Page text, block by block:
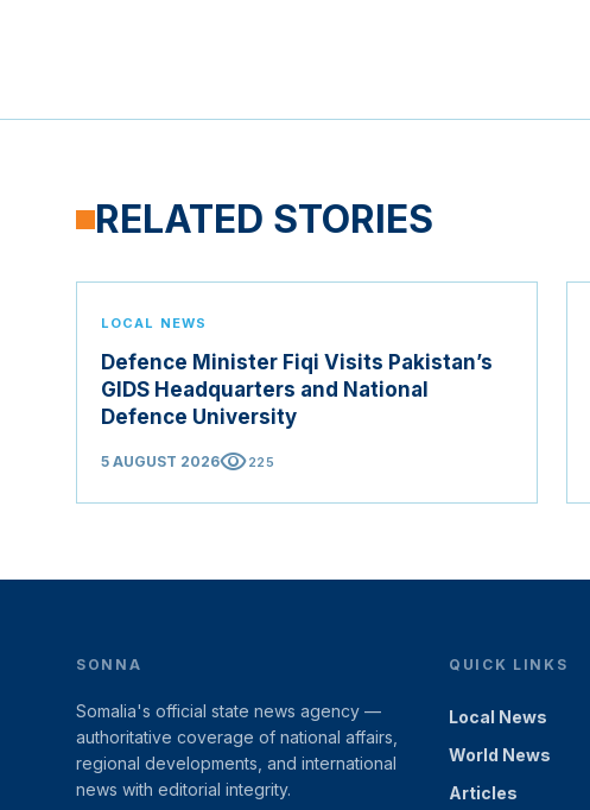
RELATED STORIES
LOCAL NEWS
Defence Minister Fiqi Visits Pakistan’s
GIDS Headquarters and National
Defence University
5 AUGUST 2026visibility225
SONNA
Somalia's official state news agency —
authoritative coverage of national affairs,
regional developments, and international
news with editorial integrity.
QUICK LINKS
Local News
World News
Articles